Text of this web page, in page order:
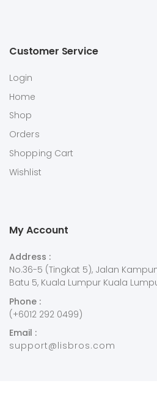
Customer Service
Login
Home
Shop
Orders
Shopping Cart
Wishlist
My Account
Address :
No.36-5 (Tingkat 5), Jalan
Batu 5, Kuala Lumpur Kuala
Phone :
(+6012 292 0499)
Email :
support@lisbros.com